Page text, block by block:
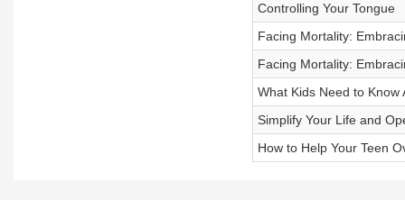
Controlling Your Tongue
Facing Mortality:
Facing Mortality:
What Kids Need to
Simplify Your Life and
How to Help Your Teen